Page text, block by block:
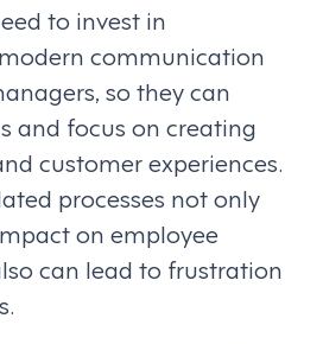
to invest in
communication
so they can
and focus on creating
customer experiences.
processes not only
on employee
can lead to frustration